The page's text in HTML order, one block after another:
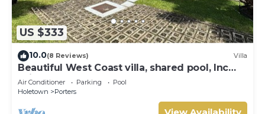
US $333
10.0(8 Reviews) Villa
Beautiful West Coast villa, shared pool, Inc
Fairmont Beachclub access for four.
Air Conditioner Parking
Pool
Holetown
Porters
View Availability